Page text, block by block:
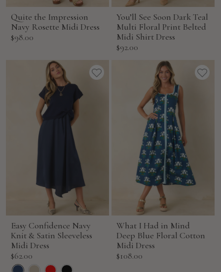
Quite the Impression
Navy Rosette Midi Dress
Sale
$98.00
You’ll See Soon Dark Teal
Multi Floral Print Belted
Midi Shirt Dress
Sale
$92.00
Easy Confidence Navy
Knit & Satin Sleeveless
Midi Dress
Sale
price
$62.00
What I Had in Mind
Deep Blue Floral Cotton
Midi Dress
Sale
$108.00